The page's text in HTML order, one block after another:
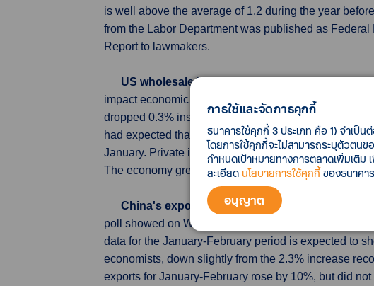
is well above the average of 1.2 during the year
from the Labor Department was published as
Report to lawmakers.
US wholesale inventories revised down in
impact economic growth estimates for the first
dropped 0.3% instead of dipping 0.1% as estimated
had expected that inventories would be unrevised.
January. Private inventory investment subtracted
The economy grew at a 3.2% annualized rate in the
China's exports likely slowed in Jan-Feb as
poll showed on Wednesday, suggesting
data for the January-February period is expected to
economists, down slightly from the 2.3% increase
exports for January-February rose by 10%, but did
การใช้และจัดการคุกกี้
ธนาคารใช้คุกกี้ 3 ประเภท คือ 1) จำเป็
โดยการใช้คุกกี้จะไม่สามารถระบุตัวตน
กำหนดเป้าหมายทางการตลาดเพิ่มเติม
ละเอียด นโยบายการใช้คุกกี้ ของธนาคาร
อนุญาต